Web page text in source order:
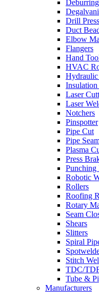
Deburring
Drill
Duct
Elbow
Flangers
Hand
HVAC
Insulation
Laser
Laser
Notchers
Pinspotter
Pipe Cut
Pipe
Plasma
Press
Punching
Robotic
Rollers
Roofing
Rotary
Seam
Shears
Slitters
Spiral
Stitch
TDC/
Tube &
Manufacturers